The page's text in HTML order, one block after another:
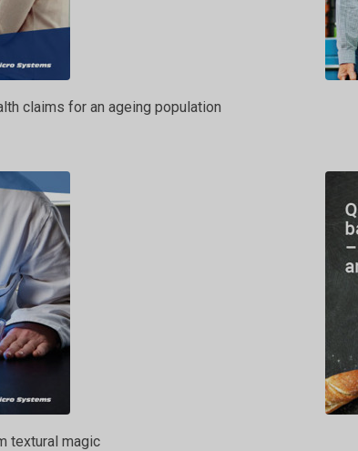
claims for an ageing population
textural magic